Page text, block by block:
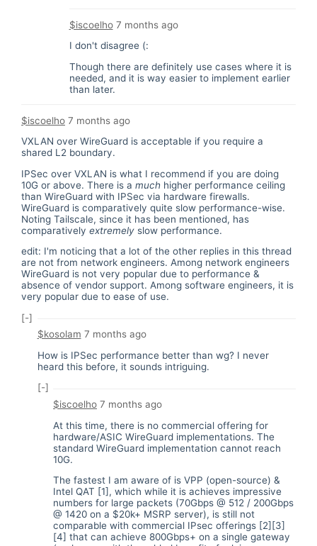
$iscoelho7 months ago
I don't disagree (:
Though there are definitely use cases where it is
needed, and it is way easier to implement earlier
than later.
$iscoelho 7 months ago
VXLAN over WireGuard is acceptable if you require a
shared L2 boundary.
IPSec over VXLAN is what I recommend if you are doing
10G or above. There is a much higher performance ceiling
than WireGuard with IPSec via hardware firewalls.
WireGuard is comparatively quite slow performance-wise.
Noting Tailscale, since it has been mentioned, has
comparatively extremely slow performance.
edit: I'm noticing that a lot of the other replies in this thread
are not from network engineers. Among network engineers
WireGuard is not very popular due to performance &
absence of vendor support. Among software engineers, it is
very popular due to ease of use.
[-]
$kosolam 7 months ago
How is IPSec performance better than wg? I never
heard this before, it sounds intriguing.
[-]
$iscoelho 7 months ago
At this time, there is no commercial offering for
hardware/ASIC WireGuard implementations. The
standard WireGuard implementation cannot reach
10G.
The fastest I am aware of is VPP (open-source) &
Intel QAT [1], which while it is achieves impressive
numbers for large packets (70Gbps @ 512 / 200Gbps
@ 1420 on a $20k+ MSRP server), is still not
comparable with commercial IPsec offerings [2][3]
[4] that can achieve 800Gbps+ on a single gateway